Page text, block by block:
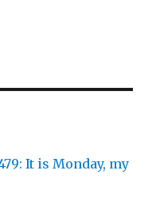
It is Monday, my